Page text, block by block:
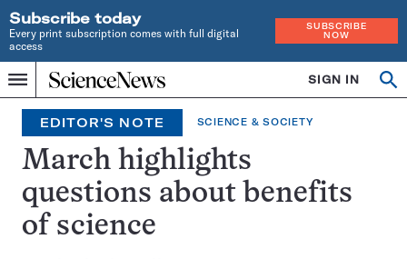
Subscribe today
Every print subscription comes with full digital
access
SUBSCRIBE
NOW
Menu
Home
INDEPENDENT
JOURNALISM
SINCE
1921
SIGN IN
EDITOR'S NOTE SCIENCE & SOCIETY
March highlights
questions about benefits
of science